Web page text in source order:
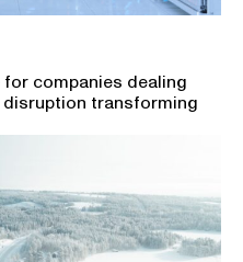
companies dealing
transforming